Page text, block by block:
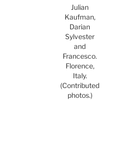
Julian
Kaufman,
Darian
Sylvester
and
Francesco.
Florence,
Italy.
(Contributed
photos.)